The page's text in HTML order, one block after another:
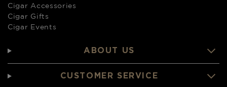
Cigar Accessories
Cigar Gifts
Cigar Events
ABOUT US
CUSTOMER SERVICE